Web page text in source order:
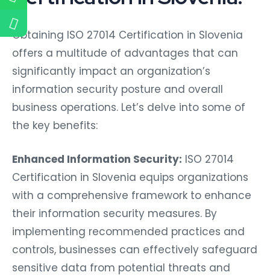
Obtaining ISO 27014 Certification in Slovenia
offers a multitude of advantages that can
significantly impact an organization’s
information security posture and overall
business operations. Let’s delve into some of
the key benefits:
Enhanced Information Security: ISO 27014
Certification in Slovenia equips organizations
with a comprehensive framework to enhance
their information security measures. By
implementing recommended practices and
controls, businesses can effectively safeguard
sensitive data from potential threats and